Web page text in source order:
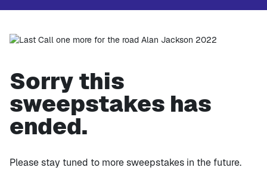
Sorry this
sweepstakes has
ended.
Please stay tuned to more sweepstakes in the future.